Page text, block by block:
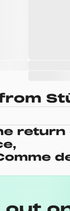
return